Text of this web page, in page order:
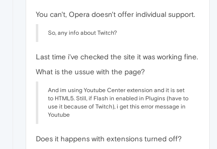
You can't, Opera doesn't offer individual support.
So, any info about Twitch?
Last time i've checked the site it was working fine.
What is the ussue with the page?
And im using Youtube Center extension and it is set
to HTML5. Still, if Flash in enabled in Plugins (have to
use it because of Twitch), i get this error message in
Youtube
Does it happens with extensions turned off?